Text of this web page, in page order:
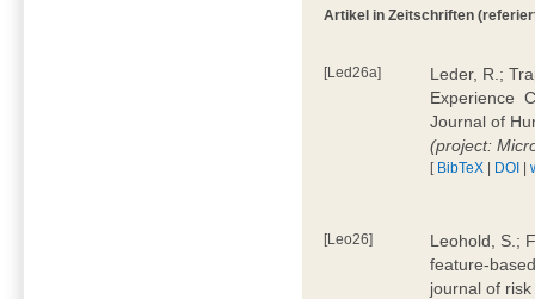
Artikel in Zeitschriften
[Led26a]
Leder, R.;
Experience 
Journal of
(project:
[ BibTeX | DOI |
[Leo26]
Leohold, S.;
feature-
journal of